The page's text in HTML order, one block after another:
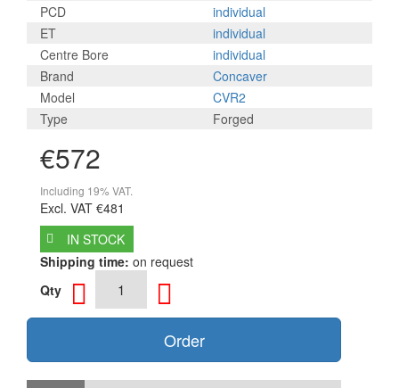
PCD
individual
ET
individual
Centre Bore
individual
Brand
Concaver
Model
CVR2
Type
Forged
€572
Including 19% VAT.
Excl. VAT €481
IN STOCK
Shipping time: on request
Qty
Order